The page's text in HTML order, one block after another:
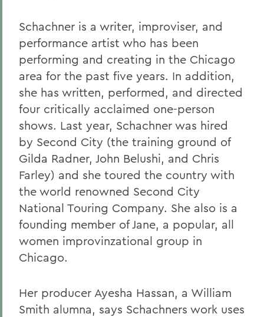
Schachner is a writer, improviser, and
performance artist who has been
performing and creating in the Chicago
area for the past five years. In addition,
she has written, performed, and directed
four critically acclaimed one-person
shows. Last year, Schachner was hired
by Second City (the training ground of
Gilda Radner, John Belushi, and Chris
Farley) and she toured the country with
the world renowned Second City
National Touring Company. She also is a
founding member of Jane, a popular, all
women improvinzational group in
Chicago.
Her producer Ayesha Hassan, a William
Smith alumna, says Schachners work uses